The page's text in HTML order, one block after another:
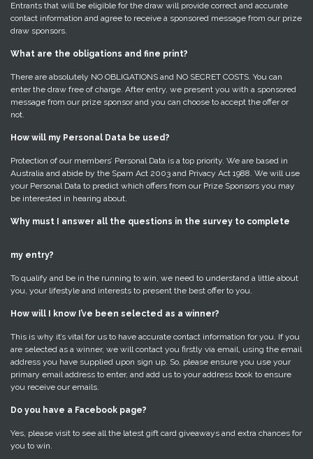
Entrants that will be eligible for the draw will provide correct and accurate
contact information and agree to receive a sponsored message from our prize
draw sponsors.
What are the obligations and fine print?
There are absolutely NO OBLIGATIONS and NO SECRET COSTS. You can
enter the draw free of charge. After entry, we present you with a sponsored
message from our prize sponsor and you can choose to accept the offer or
not.
How will my Personal Data be used?
Protection of our members’ Personal Data is a top priority. We are based in
Australia and abide by the Spam Act 2003 and Privacy Act 1988. We will use
your Personal Data to predict which offers from our Prize Sponsors you may
be interested in hearing about.
Why must I answer all the questions in the survey to complete
my entry?
To qualify and be in the running to win, we need to understand a little about
you, your lifestyle and interests to present the best offer to you.
How will I know I’ve been selected as a winner?
This is why it’s vital for us to have accurate contact information for you. If you
are selected as a winner, we will contact you firstly via email, using the email
address you have supplied upon sign up. So, please ensure you use your
primary email address to enter, and add us to your address book to ensure
you receive our emails.
Do you have a Facebook page?
Yes, please visit to see all the latest gift card giveaways and extra chances for
you to win.